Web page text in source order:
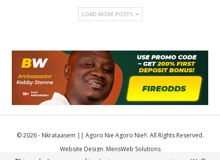
LOAD MORE POSTS
© 2026 - Nkrataasem || Agoro Nie Agoro Nie!!. All Rights Reserved.
Website Design: MensWeb Solutions